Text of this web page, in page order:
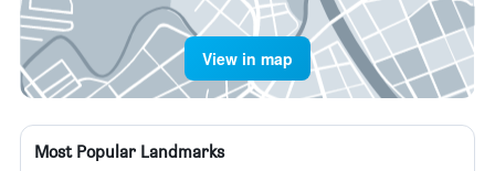
View in map
Most Popular Landmarks